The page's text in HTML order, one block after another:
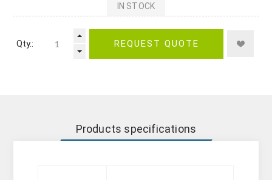
IN STOCK
Qty.: REQUEST QUOTE
Products specifications